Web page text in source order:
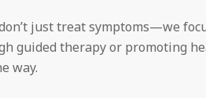
just treat symptoms—we
guided therapy or promoting
way.